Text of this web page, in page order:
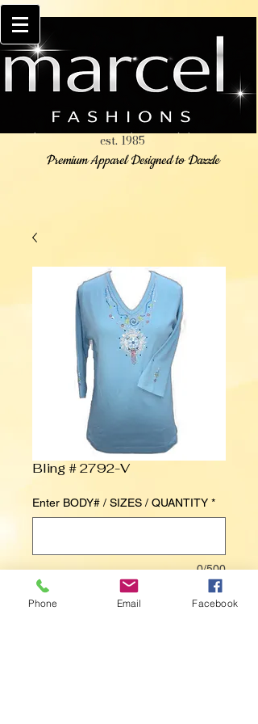
est. 1985
Premium Apparel Designed to Dazzle
Bling # 2792-V
Enter BODY# / SIZES / QUANTITY *
0/500
Contact Us to Purchase
Phone Email Facebook